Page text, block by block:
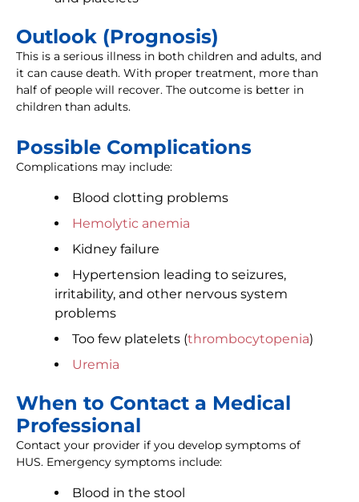
Outlook (Prognosis)
This is a serious illness in both children and adults, and
it can cause death. With proper treatment, more than
half of people will recover. The outcome is better in
children than adults.
Possible Complications
Complications may include:
Blood clotting problems
Hemolytic anemia
Kidney failure
Hypertension leading to seizures,
irritability, and other nervous system
problems
Too few platelets (thrombocytopenia)
Uremia
When to Contact a Medical
Professional
Contact your provider if you develop symptoms of
HUS. Emergency symptoms include:
Blood in the stool